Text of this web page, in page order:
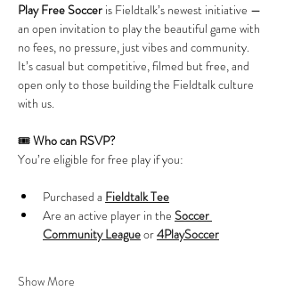
Play Free Soccer is Fieldtalk’s newest initiative —
an open invitation to play the beautiful game with
no fees, no pressure, just vibes and community.
It’s casual but competitive, filmed but free, and
open only to those building the Fieldtalk culture
with us.
🎟️ Who can RSVP?
You’re eligible for free play if you:
Purchased a Fieldtalk Tee
Are an active player in the Soccer
Community League or 4PlaySoccer
Show More